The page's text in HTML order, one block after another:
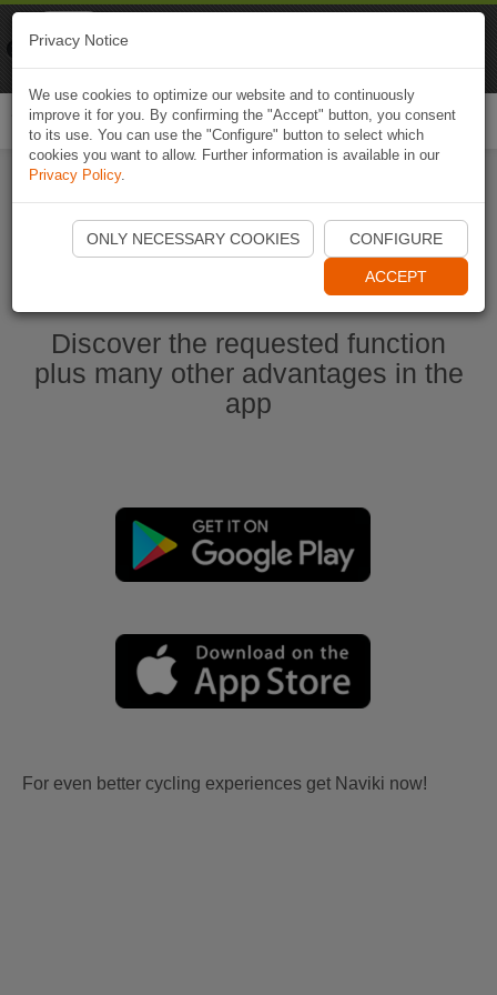
Start Naviki App
Discover the requested function
plus many other advantages in the
app
For even better cycling experiences get Naviki now!
Privacy Notice
We use cookies to optimize our website and to continuously
improve it for you. By confirming the "Accept" button, you consent
to its use. You can use the "Configure" button to select which
cookies you want to allow. Further information is available in our
Privacy Policy.
ONLY NECESSARY COOKIES CONFIGURE
ACCEPT
Naviki